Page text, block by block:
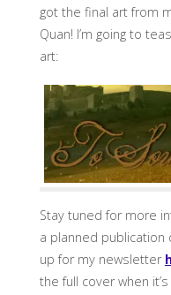
got the final art from
Quan! I’m going to
art:
Stay tuned for more
a planned publication
up for my newsletter
the full cover when